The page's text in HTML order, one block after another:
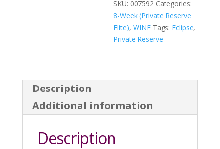
SKU: 007592 Categories:
8-Week (Private Reserve
Elite),WINE Tags: Eclipse,
Private Reserve
Description
Additional information
Description